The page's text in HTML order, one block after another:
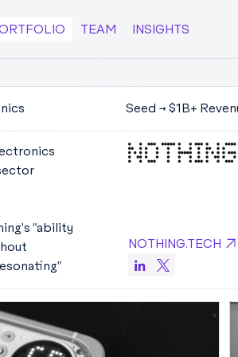
TEAM INSIGHTS
Seed → $1B+
"ability
NOTHING.TECH